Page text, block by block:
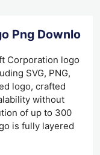
Png Download
Corporation logo
SVG, PNG,
logo, crafted
without
of up to 300
is fully layered